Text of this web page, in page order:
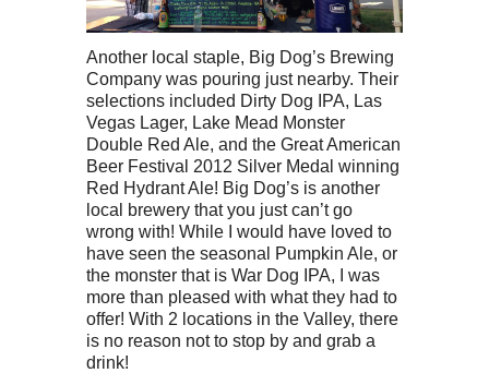
Another local staple, Big Dog’s Brewing
Company was pouring just nearby. Their
selections included Dirty Dog IPA, Las
Vegas Lager, Lake Mead Monster
Double Red Ale, and the Great American
Beer Festival 2012 Silver Medal winning
Red Hydrant Ale! Big Dog’s is another
local brewery that you just can’t go
wrong with! While I would have loved to
have seen the seasonal Pumpkin Ale, or
the monster that is War Dog IPA, I was
more than pleased with what they had to
offer! With 2 locations in the Valley, there
is no reason not to stop by and grab a
drink!